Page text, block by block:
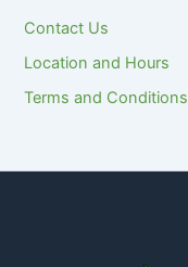
Contact Us
Location and Hours
Terms and Conditions